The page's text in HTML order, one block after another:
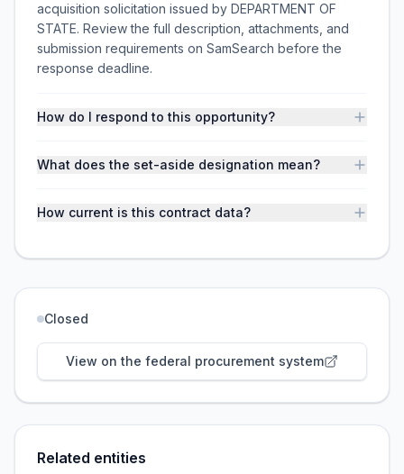
acquisition solicitation issued by DEPARTMENT OF
STATE. Review the full description, attachments, and
submission requirements on SamSearch before the
response deadline.
How do I respond to this opportunity?
What does the set-aside designation mean?
How current is this contract data?
Closed
View on the federal procurement system
Related entities